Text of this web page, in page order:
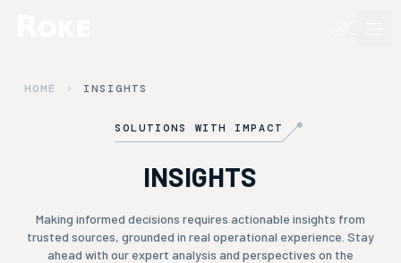
HOME INSIGHTS
SOLUTIONS WITH IMPACT
INSIGHTS
Making informed decisions requires actionable insights from
trusted sources, grounded in real operational experience. Stay
ahead with our expert analysis and perspectives on the